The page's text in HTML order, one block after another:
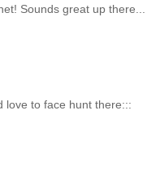
Sounds great up there...
love to face hunt there:::